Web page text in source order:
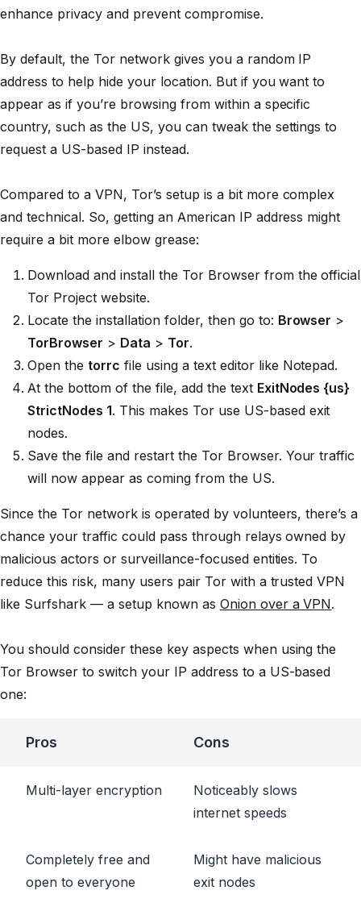
enhance privacy and prevent compromise.
By default, the Tor network gives you a random IP
address to help hide your location. But if you want to
appear as if you’re browsing from within a specific
country, such as the US, you can tweak the settings to
request a US-based IP instead.
Compared to a VPN, Tor’s setup is a bit more complex
and technical. So, getting an American IP address might
require a bit more elbow grease:
Download and install the Tor Browser from the official
Tor Project website.
Locate the installation folder, then go to: Browser >
TorBrowser > Data > Tor.
Open the torrc file using a text editor like Notepad.
At the bottom of the file, add the text ExitNodes {us}
StrictNodes 1. This makes Tor use US-based exit
nodes.
Save the file and restart the Tor Browser. Your traffic
will now appear as coming from the US.
Since the Tor network is operated by volunteers, there’s a
chance your traffic could pass through relays owned by
malicious actors or surveillance-focused entities. To
reduce this risk, many users pair Tor with a trusted VPN
like Surfshark — a setup known as Onion over a VPN.
You should consider these key aspects when using the
Tor Browser to switch your IP address to a US-based
one:
Pros Cons
Multi-layer encryption
Noticeably slows
internet speeds
Completely free and
open to everyone
Might have malicious
exit nodes